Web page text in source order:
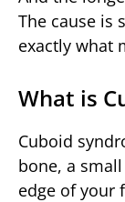
The cause is
exactly what
What is
Cuboid
bone, a
edge of your